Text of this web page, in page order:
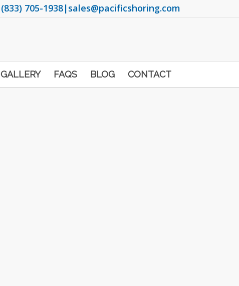
(833) 705-1938|sales@pacificshoring.com
GALLERY FAQS BLOG CONTACT